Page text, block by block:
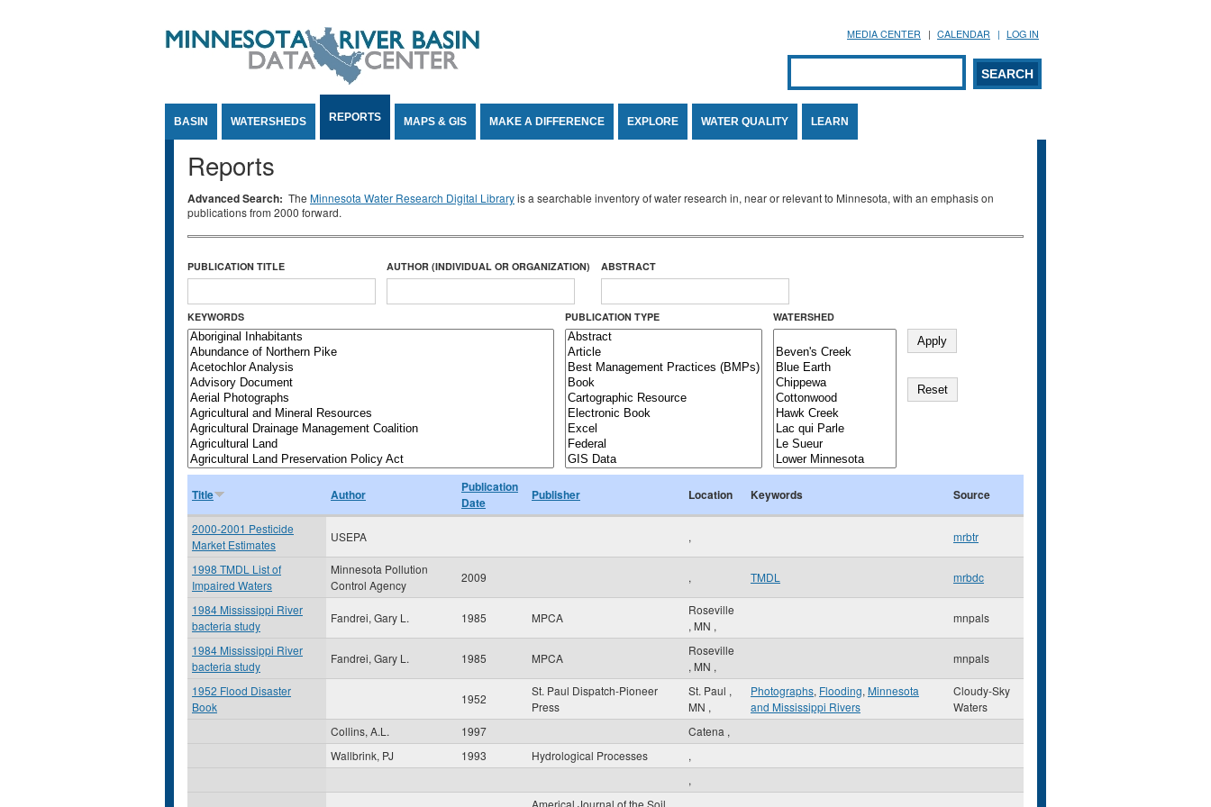
MEDIA CENTER CALENDAR LOG IN
Search form
SEARCH
BASIN WATERSHEDS REPORTS MAPS & GIS MAKE A DIFFERENCE EXPLORE WATER QUALITY LEARN
Reports
Advanced Search: The Minnesota Water Research Digital Libraryis a searchable inventory of water research in, near or relevant to Minnesota, with an emphasis on
publications from 2000 forward.
PUBLICATION TITLE AUTHOR (INDIVIDUAL OR ORGANIZATION) ABSTRACT
KEYWORDS PUBLICATION TYPE WATERSHED
Title Author
Publication
Date
Publisher Location Keywords Source
2000-2001 Pesticide
Market Estimates
USEPA , mrbtr
1998 TMDL List of
Impaired Waters
Minnesota Pollution
Control Agency
2009 , TMDL mrbdc
1984 Mississippi River
bacteria study
Fandrei, Gary L. 1985 MPCA
Roseville
, MN ,
mnpals
1984 Mississippi River
bacteria study
Fandrei, Gary L. 1985 MPCA
Roseville
, MN ,
mnpals
1952 Flood Disaster
Book
1952
St. Paul Dispatch-Pioneer
Press
St. Paul ,
MN ,
Photographs, Flooding, Minnesota
and Mississippi Rivers
Cloudy-Sky
Waters
Collins, A.L.
1997 Catena ,
Wallbrink, PJ
1993 Hydrological Processes
,
,
Americal Journal of the Soil